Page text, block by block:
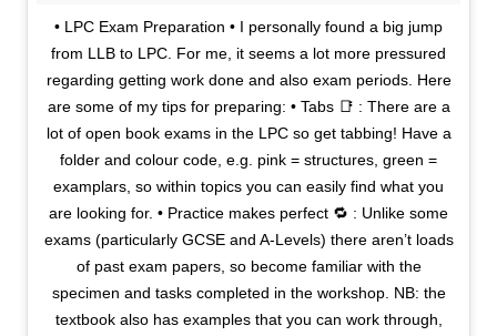
• LPC Exam Preparation • I personally found a big jump
from LLB to LPC. For me, it seems a lot more pressured
regarding getting work done and also exam periods. Here
are some of my tips for preparing: • Tabs 📑 : There are a
lot of open book exams in the LPC so get tabbing! Have a
folder and colour code, e.g. pink = structures, green =
examplars, so within topics you can easily find what you
are looking for. • Practice makes perfect 🔁 : Unlike some
exams (particularly GCSE and A-Levels) there aren’t loads
of past exam papers, so become familiar with the
specimen and tasks completed in the workshop. NB: the
textbook also has examples that you can work through,